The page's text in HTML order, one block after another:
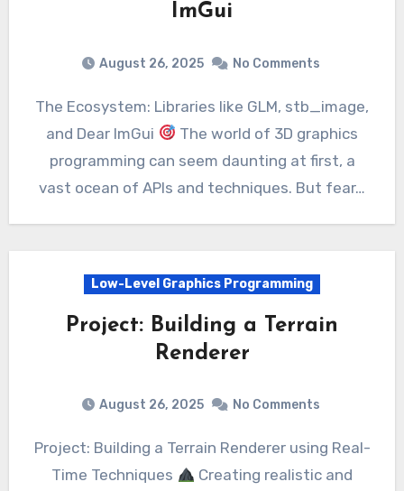
ImGui
August 26, 2025 No Comments
The Ecosystem: Libraries like GLM, stb_image,
and Dear ImGui
The world of 3D graphics
programming can seem daunting at first, a
vast ocean of APIs and techniques. But fear…
Low-Level Graphics Programming
Project: Building a Terrain
Renderer
August 26, 2025 No Comments
Project: Building a Terrain Renderer using Real-
Time Techniques
Creating realistic and